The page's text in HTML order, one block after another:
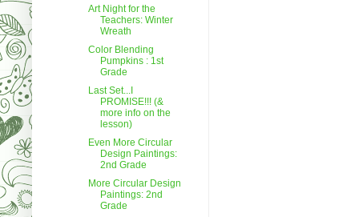
Art Night for the
Teachers: Winter
Wreath
Color Blending
Pumpkins : 1st
Grade
Last Set...I
PROMISE!!! (&
more info on the
lesson)
Even More Circular
Design Paintings:
2nd Grade
More Circular Design
Paintings: 2nd
Grade